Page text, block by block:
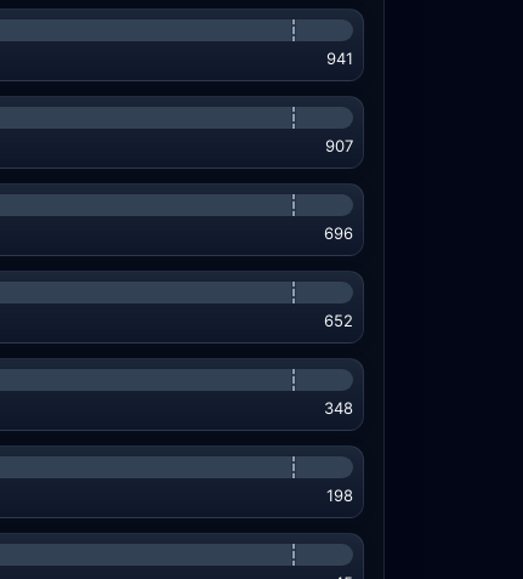
941
907
696
652
348
198